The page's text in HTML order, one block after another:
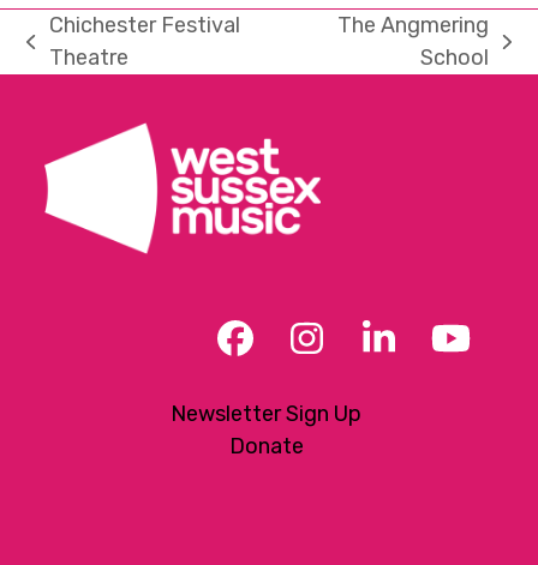
previous
Chichester Festival
Theatre
The Angmering
School
Facebook
Instagram
LinkedIn
Newsletter Sign Up
Donate